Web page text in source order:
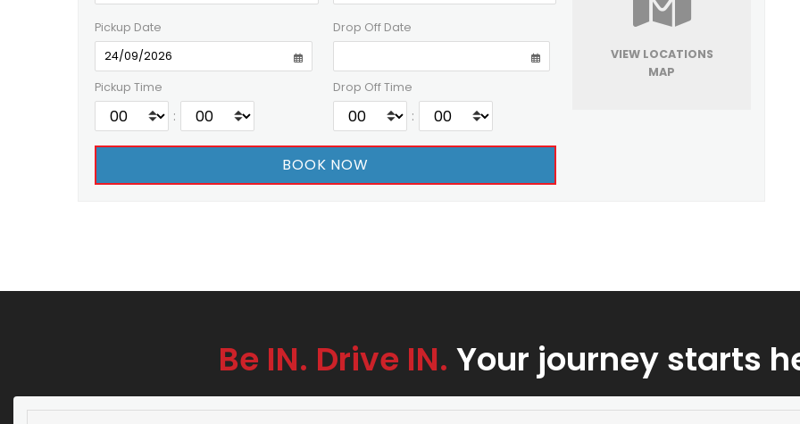
Pickup Date
Pickup Time
:
Drop Off Date
Drop Off Time
:
VIEW LOCATIONS
MAP
Be IN. Drive IN. Your journey starts